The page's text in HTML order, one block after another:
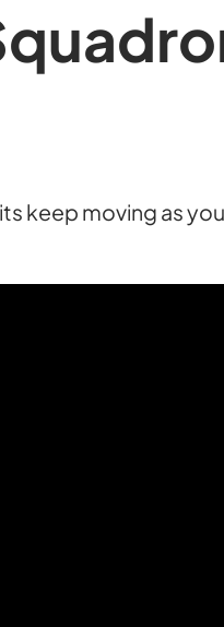
keep moving as